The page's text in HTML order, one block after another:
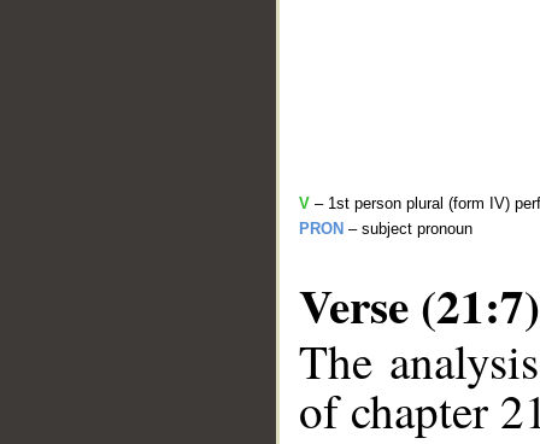
V – 1st person plural (form IV)
PRON – subject pronoun
Verse (21:7)
The
of chapter